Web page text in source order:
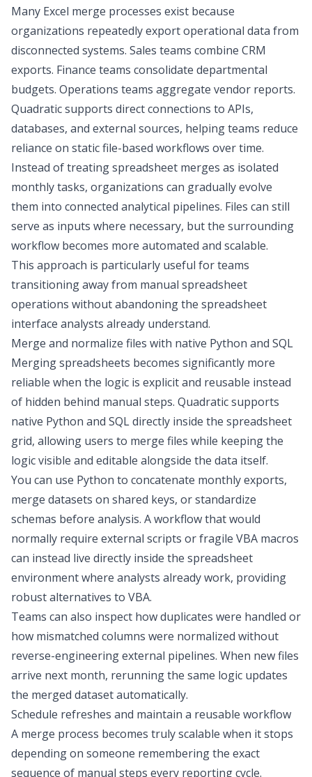
Many Excel merge processes exist because
organizations repeatedly export operational data from
disconnected systems. Sales teams combine CRM
exports. Finance teams consolidate departmental
budgets. Operations teams aggregate vendor reports.
Quadratic supports direct connections to APIs,
databases, and external sources, helping teams reduce
reliance on static file-based workflows over time.
Instead of treating spreadsheet merges as isolated
monthly tasks, organizations can gradually evolve
them into connected analytical pipelines. Files can still
serve as inputs where necessary, but the surrounding
workflow becomes more automated and scalable.
This approach is particularly useful for teams
transitioning away from manual spreadsheet
operations without abandoning the spreadsheet
interface analysts already understand.
Merge and normalize files with native Python and SQL
Merging spreadsheets becomes significantly more
reliable when the logic is explicit and reusable instead
of hidden behind manual steps. Quadratic supports
native Python and SQLdirectly inside the spreadsheet
grid, allowing users to merge files while keeping the
logic visible and editable alongside the data itself.
You can use Python to concatenate monthly exports,
merge datasets on shared keys, or standardize
schemas before analysis. A workflow that would
normally require external scripts or fragile VBA macros
can instead live directly inside the spreadsheet
environment where analysts already work, providing
robustalternatives to VBA.
Teams can also inspect how duplicates were handled or
how mismatched columns were normalized without
reverse-engineering external pipelines. When new files
arrive next month, rerunning the same logic updates
the merged dataset automatically.
Schedule refreshes and maintain a reusable workflow
A merge process becomes truly scalable when it stops
depending on someone remembering the exact
sequence of manual steps every reporting cycle.